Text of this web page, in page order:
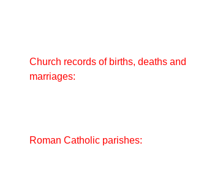
Church records of births, deaths and
marriages:
Roman Catholic parishes: